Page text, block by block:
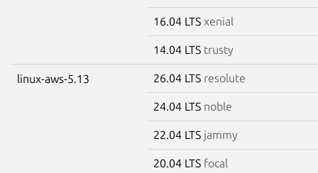
16.04 LTS xenial
14.04 LTS trusty
linux-aws-5.13 26.04 LTS resolute
24.04 LTS noble
22.04 LTS jammy
20.04 LTS focal